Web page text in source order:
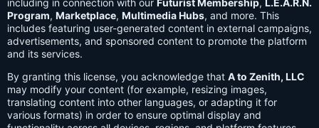
including in connection with our Futurist Membership, L.E.A.R.N.
Program, Marketplace, Multimedia Hubs, and more. This
includes featuring user-generated content in external campaigns,
advertisements, and sponsored content to promote the platform
and its services.
By granting this license, you acknowledge that A to Zenith, LLC
may modify your content (for example, resizing images,
translating content into other languages, or adapting it for
various formats) in order to ensure optimal display and